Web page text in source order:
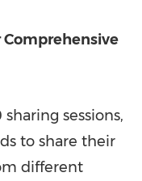
Comprehensive
sessions,
to share their
different